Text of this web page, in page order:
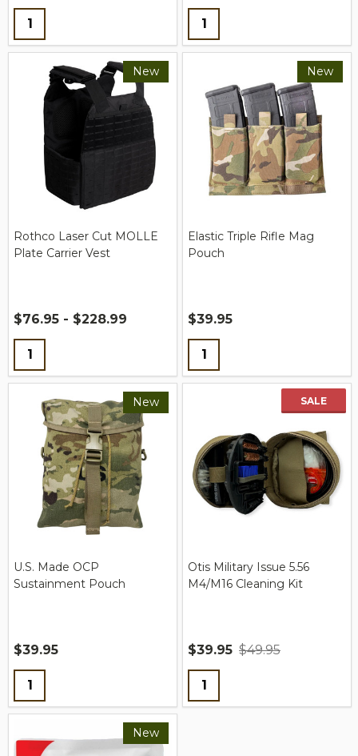
Quantity: Quantity:
New
Rothco Laser Cut MOLLE
Plate Carrier Vest
$76.95 - $228.99
Quantity:
New
Elastic Triple Rifle Mag
Pouch
$39.95
Quantity:
New
U.S. Made OCP
Sustainment Pouch
$39.95
Quantity:
SALE
New
Otis Military Issue 5.56
M4/M16 Cleaning Kit
$39.95 $49.95
Quantity:
New